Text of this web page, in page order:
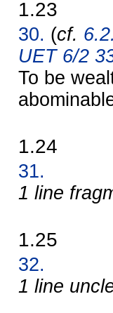
1.23
30. (cf.
UET 6/2
To be
1.24
31.
1 line
1.25
32.
1 line